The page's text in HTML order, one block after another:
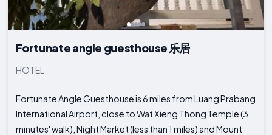
Fortunate angle guesthouse 乐居
HOTEL
Fortunate Angle Guesthouse is 6 miles from Luang Prabang
International Airport, close to Wat Xieng Thong Temple (3
minutes' walk), Night Market (less than 1 miles) and Mount